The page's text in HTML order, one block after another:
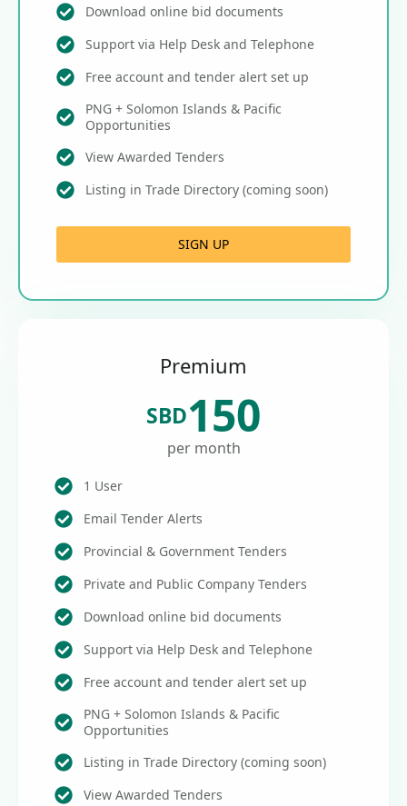
Download online bid documents
Support via Help Desk and Telephone
Free account and tender alert set up
PNG + Solomon Islands & Pacific
Opportunities
View Awarded Tenders
Listing in Trade Directory (coming soon)
SIGN UP
Premium
SBD150
per month
1 User
Email Tender Alerts
Provincial & Government Tenders
Private and Public Company Tenders
Download online bid documents
Support via Help Desk and Telephone
Free account and tender alert set up
PNG + Solomon Islands & Pacific
Opportunities
Listing in Trade Directory (coming soon)
View Awarded Tenders